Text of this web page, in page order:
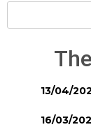
13/04/
16/03/